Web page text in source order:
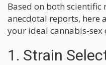
Based on both scientific
anecdotal reports, here
your ideal cannabis-sex
1. Strain